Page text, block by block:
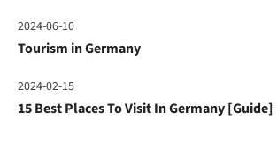
2024-06-10
Tourism in Germany
2024-02-15
15 Best Places To Visit In Germany [Guide]